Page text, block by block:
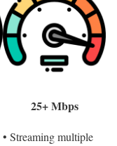
25+ Mbps
• Streaming multiple